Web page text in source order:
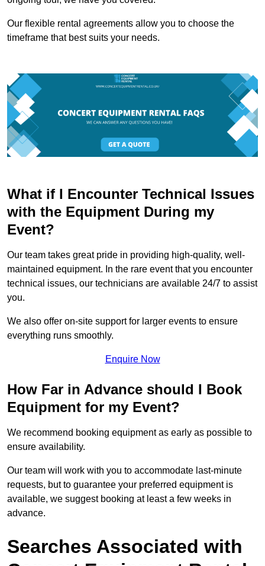
Our flexible rental agreements allow you to choose the
timeframe that best suits your needs.
What if I Encounter Technical Issues
with the Equipment During my
Event?
Our team takes great pride in providing high-quality, well-
maintained equipment. In the rare event that you encounter
technical issues, our technicians are available 24/7 to assist
you.
We also offer on-site support for larger events to ensure
everything runs smoothly.
Enquire Now
How Far in Advance should I Book
Equipment for my Event?
We recommend booking equipment as early as possible to
ensure availability.
Our team will work with you to accommodate last-minute
requests, but to guarantee your preferred equipment is
available, we suggest booking at least a few weeks in
advance.
Searches Associated with